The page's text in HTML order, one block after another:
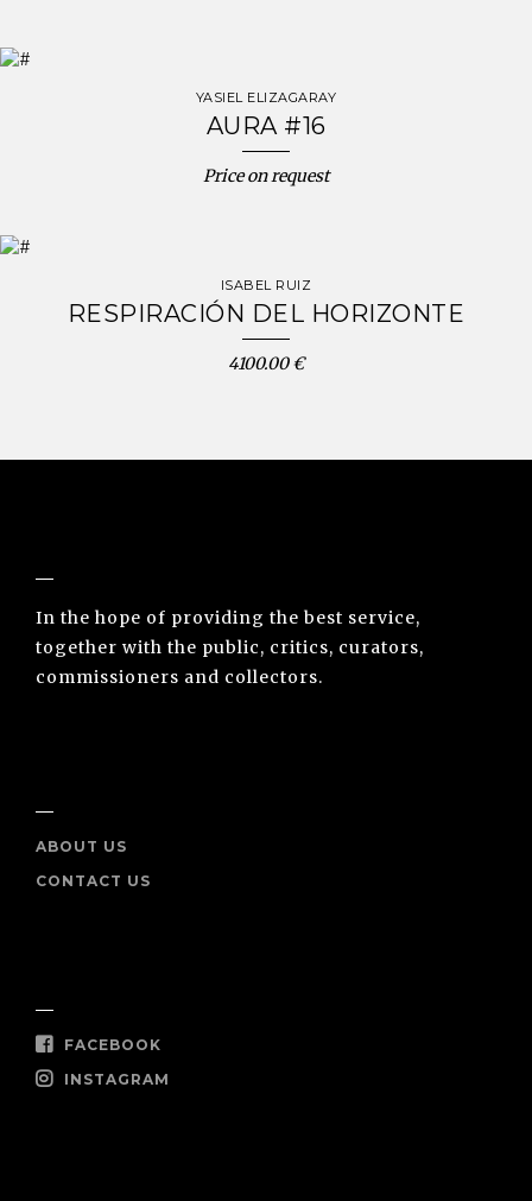
YASIEL ELIZAGARAY
AURA #16
Price on request
ISABEL RUIZ
RESPIRACIÓN DEL HORIZONTE
4100.00 €
In the hope of providing the best service,
together with the public, critics, curators,
commissioners and collectors.
ABOUT US
CONTACT US
FACEBOOK
INSTAGRAM